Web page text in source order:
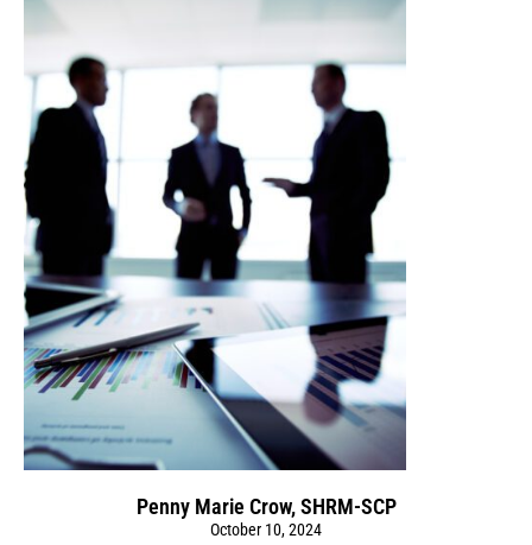
Penny Marie Crow, SHRM-SCP
October 10, 2024